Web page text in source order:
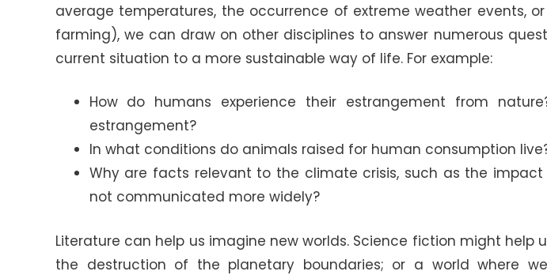
average temperatures, the occurrence of extreme weather events,
farming), we can draw on other disciplines to answer numerous
current situation to a more sustainable way of life. For example:
How do humans experience their estrangement from
estrangement?
In what conditions do animals raised for human consumption
Why are facts relevant to the climate crisis, such as the
not communicated more widely?
Literature can help us imagine new worlds. Science fiction might
the destruction of the planetary boundaries; or a world where